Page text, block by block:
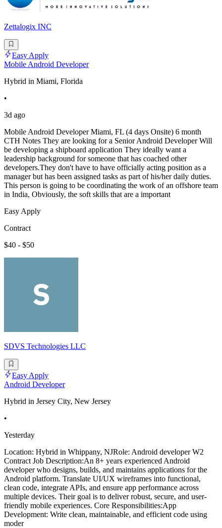
Zettalogix INC
Easy Apply
Mobile Android Developer
Hybrid in Miami, Florida
•
3d ago
Mobile Android Developer Miami, FL (4 days Onsite) 6 month
CTH Notes They are looking for a Senior Android Developer Will
be developing a shipboard application They ideally want a
leadership background for someone that has coached other
developers.They don't have to have officially acting position as a
manager but has been assigned tasks as part of his/her daily duties.
This person is going to be coordinating the work of an offshore team
in India, Obviously, the soft skills that are a important
Easy Apply
Contract
$40 - $50
SDVS Technologies LLC
Easy Apply
Android Developer
Hybrid in Jersey City, New Jersey
•
Yesterday
Location: Hybrid in Whippany, NJRole: Android developer W2
Contract Job Description:An 8+ years experienced Android
developer who designs, builds, and maintains applications for the
Android platform. Translate UI/UX wireframes into functional,
clean code, integrate APIs, and ensure app performance across
multiple devices. Their goal is to deliver robust, secure, and user-
friendly mobile experiences. Core Responsibilities:App
Development: Write clean, maintainable, and efficient code using
moder